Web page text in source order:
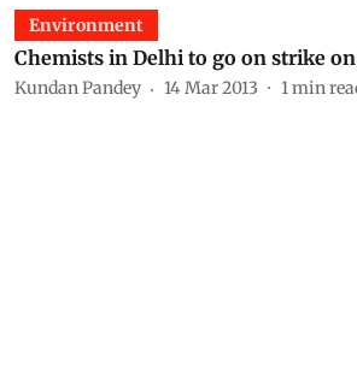
Environment
Chemists in Delhi to go on strike
Kundan Pandey 14 Mar 2013 1min